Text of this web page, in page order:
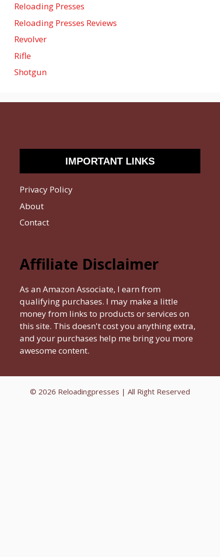
Reloading Presses
Reloading Presses Reviews
Revolver
Rifle
Shotgun
IMPORTANT LINKS
Privacy Policy
About
Contact
Affiliate Disclaimer
As an Amazon Associate, I earn from
qualifying purchases. I may make a little
money from links to products or services on
this site. This doesn't cost you anything extra,
and your purchases help me bring you more
awesome content.
© 2026 Reloadingpresses | All Right Reserved